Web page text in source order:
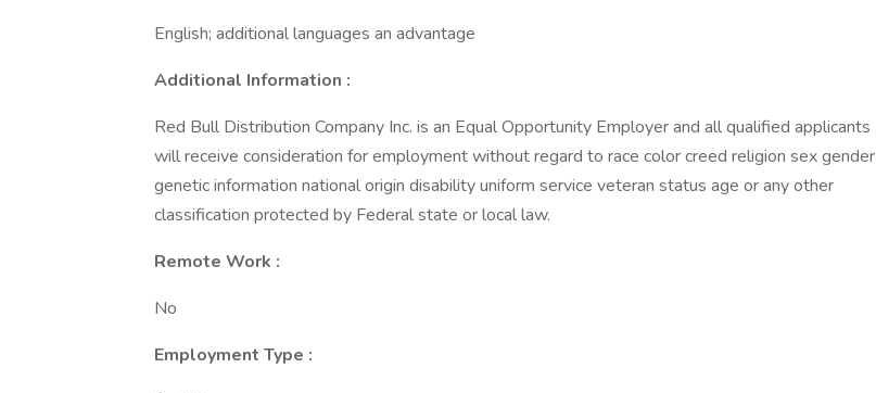
English; additional languages an advantage
Additional Information :
Red Bull Distribution Company Inc. is an Equal Opportunity Employer and all qualified applicants
will receive consideration for employment without regard to race color creed religion sex gender
genetic information national origin disability uniform service veteran status age or any other
classification protected by Federal state or local law.
Remote Work :
No
Employment Type :